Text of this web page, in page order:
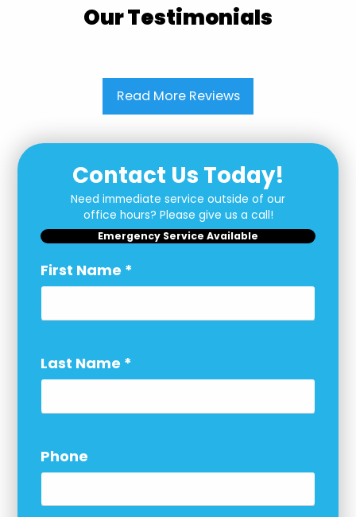
Our Testimonials
Read More Reviews
Contact Us Today!
Need immediate service outside of our
office hours? Please give us a call!
Emergency Service Available
First Name *
Last Name *
Phone